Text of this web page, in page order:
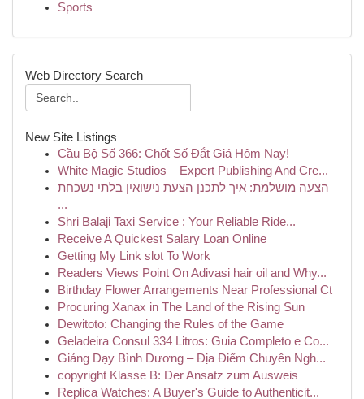
Sports
Web Directory Search
New Site Listings
Cầu Bộ Số 366: Chốt Số Đắt Giá Hôm Nay!
White Magic Studios – Expert Publishing And Cre...
הצעה מושלמת: איך לתכנן הצעת נישואין בלתי נשכחת
...
Shri Balaji Taxi Service : Your Reliable Ride...
Receive A Quickest Salary Loan Online
Getting My Link slot To Work
Readers Views Point On Adivasi hair oil and Why...
Birthday Flower Arrangements Near Professional Ct
Procuring Xanax in The Land of the Rising Sun
Dewitoto: Changing the Rules of the Game
Geladeira Consul 334 Litros: Guia Completo e Co...
Giảng Dạy Bình Dương – Địa Điểm Chuyên Ngh...
copyright Klasse B: Der Ansatz zum Ausweis
Replica Watches: A Buyer's Guide to Authenticit...